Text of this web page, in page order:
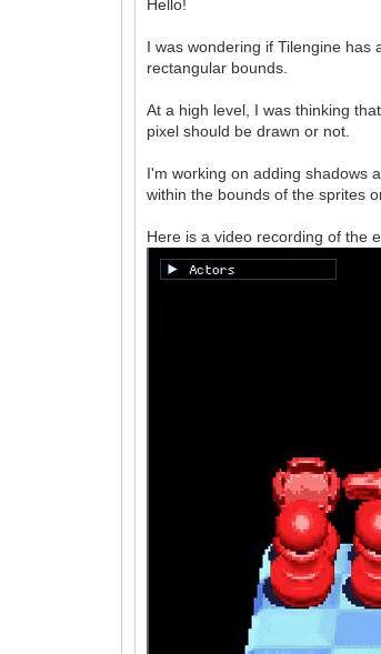
Hello!
I was wondering if Tilengine has
rectangular bounds.
At a high level, I was thinking
pixel should be drawn or not.
I'm working on adding shadows
within the bounds of the sprites
Here is a video recording of the